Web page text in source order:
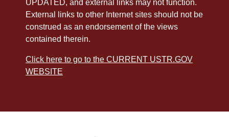
UPDATED, and external links may not function.
External links to other Internet sites should not be
construed as an endorsement of the views
contained therein.
Click here to go to the CURRENT USTR.GOV
WEBSITE